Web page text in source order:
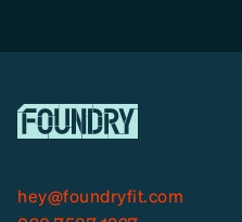
hey@foundryfit.com